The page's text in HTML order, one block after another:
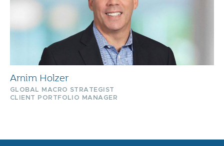
Arnim Holzer
GLOBAL MACRO STRATEGIST
CLIENT PORTFOLIO MANAGER